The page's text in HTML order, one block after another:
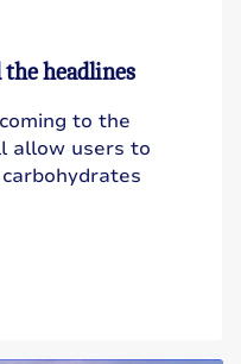
headlines
to the
allow users to